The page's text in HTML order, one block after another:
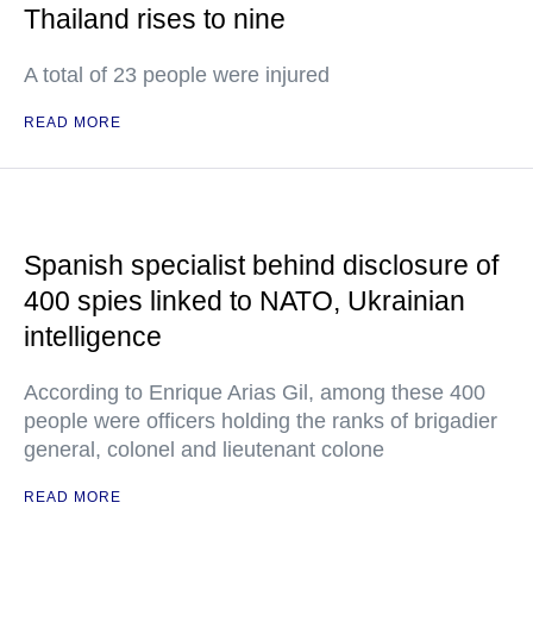
Thailand rises to nine
A total of 23 people were injured
READ MORE
Spanish specialist behind disclosure of
400 spies linked to NATO, Ukrainian
intelligence
According to Enrique Arias Gil, among these 400
people were officers holding the ranks of brigadier
general, colonel and lieutenant colone
READ MORE